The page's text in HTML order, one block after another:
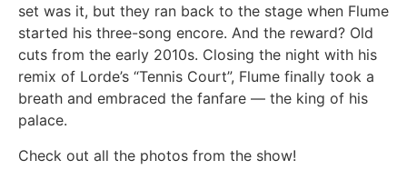
set was it, but they ran back to the stage when Flume
started his three-song encore. And the reward? Old
cuts from the early 2010s. Closing the night with his
remix of Lorde’s “Tennis Court”, Flume finally took a
breath and embraced the fanfare — the king of his
palace.
Check out all the photos from the show!